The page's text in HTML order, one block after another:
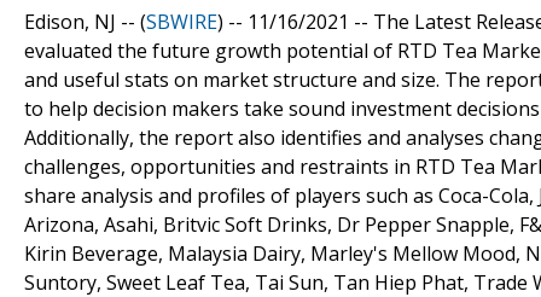
Edison, NJ -- (SBWIRE) -- 11/16/2021 -- The Latest
evaluated the future growth potential of RTD Tea
and useful stats on market structure and size. The
to help decision makers take sound investment
Additionally, the report also identifies and analyses
challenges, opportunities and restraints in RTD Tea
share analysis and profiles of players such as Coca-
Arizona, Asahi, Britvic Soft Drinks, Dr Pepper Snapple,
Kirin Beverage, Malaysia Dairy, Marley's Mellow Mood,
Suntory, Sweet Leaf Tea, Tai Sun, Tan Hiep Phat, Trade